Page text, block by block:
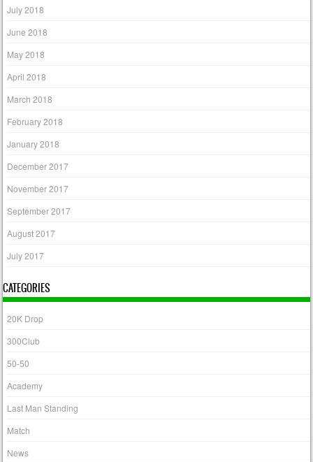
July 2018
June 2018
May 2018
April 2018
March 2018
February 2018
January 2018
December 2017
November 2017
September 2017
August 2017
July 2017
CATEGORIES
20K Drop
300Club
50-50
Academy
Last Man Standing
Match
News